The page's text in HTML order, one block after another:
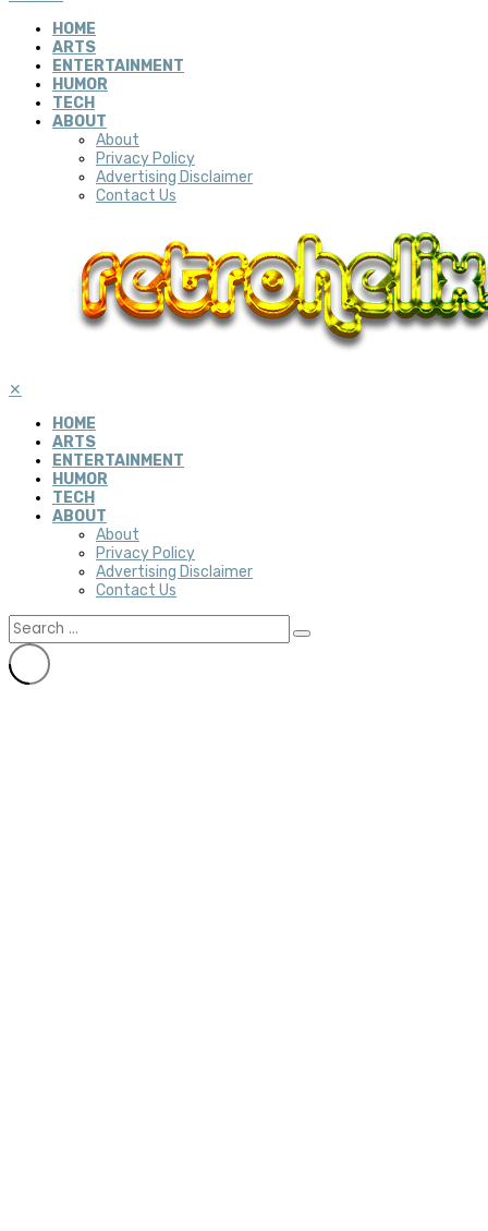
HOME
ARTS
ENTERTAINMENT
HUMOR
TECH
ABOUT
About
Privacy Policy
Advertising Disclaimer
Contact Us
✕
HOME
ARTS
ENTERTAINMENT
HUMOR
TECH
ABOUT
About
Privacy Policy
Advertising Disclaimer
Contact Us